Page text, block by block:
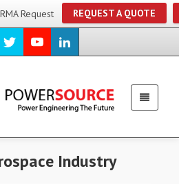
RMA Request REQUEST A QUOTE
Industry